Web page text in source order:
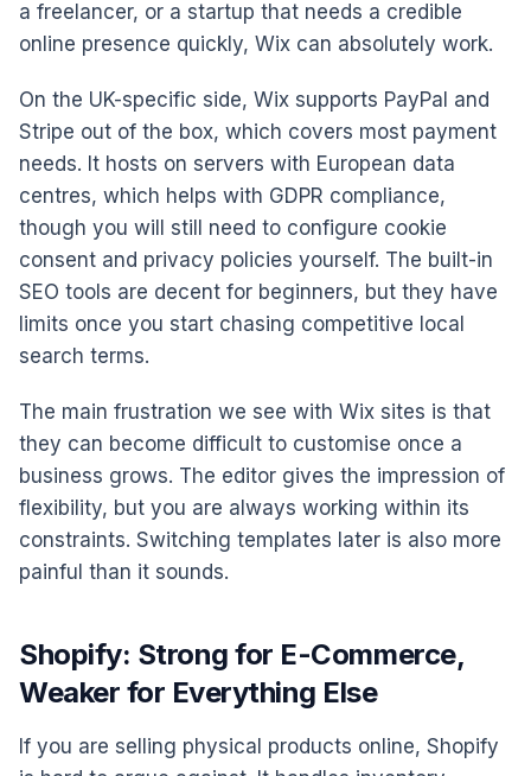
a freelancer, or a startup that needs a credible
online presence quickly, Wix can absolutely work.
On the UK-specific side, Wix supports PayPal and
Stripe out of the box, which covers most payment
needs. It hosts on servers with European data
centres, which helps with GDPR compliance,
though you will still need to configure cookie
consent and privacy policies yourself. The built-in
SEO tools are decent for beginners, but they have
limits once you start chasing competitive local
search terms.
The main frustration we see with Wix sites is that
they can become difficult to customise once a
business grows. The editor gives the impression of
flexibility, but you are always working within its
constraints. Switching templates later is also more
painful than it sounds.
Shopify: Strong for E-Commerce,
Weaker for Everything Else
If you are selling physical products online, Shopify